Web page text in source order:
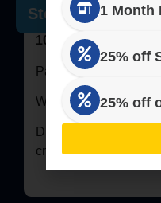
Storage
100 USD Per Pallet
Pallet = 100 kg / 4
We store Inventory in
Dimensions of 8
cm
1 Month
25% off
25% off